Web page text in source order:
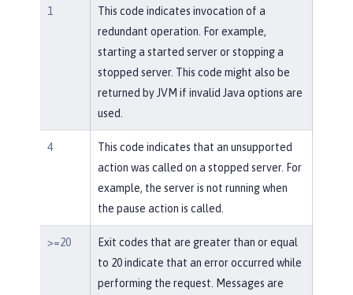
1
This code indicates invocation of a
redundant operation. For example,
starting a started server or stopping a
stopped server. This code might also be
returned by JVM if invalid Java options are
used.
4
This code indicates that an unsupported
action was called on a stopped server. For
example, the server is not running when
the pause action is called.
>=20
Exit codes that are greater than or equal
to 20 indicate that an error occurred while
performing the request. Messages are